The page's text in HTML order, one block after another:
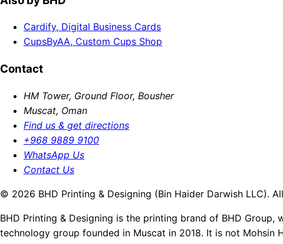
Cardify, Digital Business Cards
CupsByAA, Custom Cups Shop
Contact
HM Tower, Ground Floor, Bousher
Muscat, Oman
Find us & get directions
+968 9889 9100
WhatsApp Us
Contact Us
© 2026 BHD Printing & Designing (Bin Haider Darwish LLC).
BHD Printing & Designing is the printing brand of BHD
technology group founded in Muscat in 2018. It is not Mohsin